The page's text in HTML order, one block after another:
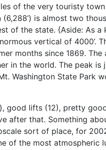
of the very touristy
is almost two
of the state. {Aside: As
vertical of 4000’.
months since 1869.
in the world. The peak is
Washington State Park
good lifts (12), pretty
that. Something
sort of place, for
of the most atmospheric